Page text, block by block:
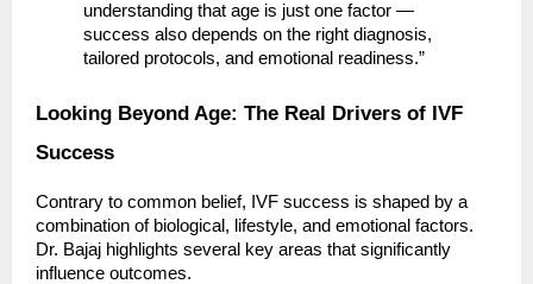
understanding that age is just one factor —
success also depends on the right diagnosis,
tailored protocols, and emotional readiness.”
Looking Beyond Age: The Real Drivers of IVF
Success
Contrary to common belief, IVF success is shaped by a
combination of biological, lifestyle, and emotional factors.
Dr. Bajaj highlights several key areas that significantly
influence outcomes.